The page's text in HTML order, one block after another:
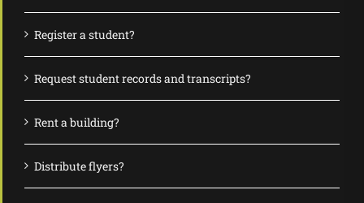
Register a student?
Request student records and transcripts?
Rent a building?
Distribute flyers?